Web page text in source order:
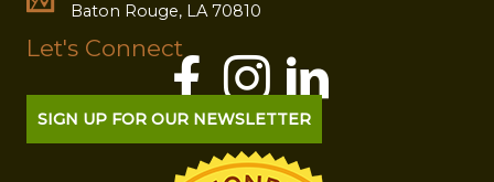
Baton Rouge, LA 70810
Let's Connect
SIGN UP FOR OUR NEWSLETTER